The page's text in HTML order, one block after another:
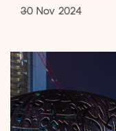
30 Nov 2024